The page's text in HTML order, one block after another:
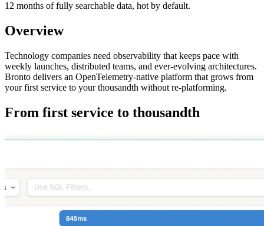
12 months of fully searchable data, hot by default.
Overview
Technology companies need observability that keeps pace with
weekly launches, distributed teams, and ever-evolving architectures.
Bronto delivers an OpenTelemetry-native platform that grows from
your first service to your thousandth without re-platforming.
From first service to thousandth